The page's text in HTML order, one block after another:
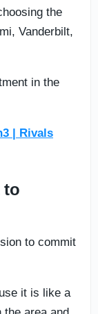
the
Vanderbilt,
in the
| Rivals
to
to commit
it is like a